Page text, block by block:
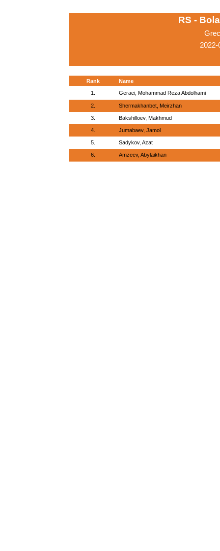
RS -
Rank
Name
1.
Geraei, Mohammad Reza Abdolhami
2. Shermakhanbet, Meirzhan
3. Bakshilloev, Makhmud
4. Jumabaev, Jamol
5. Sadykov, Azat
6. Amzeev, Abylaikhan